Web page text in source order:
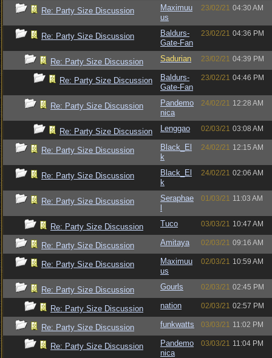
Re: Party Size Discussion
Maximuu
us
23/02/21 04:30 AM
Re: Party Size Discussion
Baldurs-
Gate-Fan
23/02/21 04:36 PM
Re: Party Size Discussion Sadurian 23/02/21 04:39 PM
Re: Party Size Discussion
Baldurs-
Gate-Fan
23/02/21 04:46 PM
Re: Party Size Discussion
Pandemo
nica
24/02/21 12:28 AM
Re: Party Size Discussion Lenggao 02/03/21 03:08 AM
Re: Party Size Discussion
Black_El
k
24/02/21 12:15 AM
Re: Party Size Discussion
Black_El
k
24/02/21 02:06 AM
Re: Party Size Discussion
Seraphae
01/03/21 11:03 AM
Re: Party Size Discussion Tuco 03/03/21 10:47 AM
Re: Party Size Discussion Amitaya 02/03/21 09:16 AM
Re: Party Size Discussion
Maximuu
us
02/03/21 10:59 AM
Re: Party Size Discussion Gourls 02/03/21 02:45 PM
Re: Party Size Discussion nation 02/03/21 02:57 PM
Re: Party Size Discussion funkwatts 03/03/21 11:02 PM
Re: Party Size Discussion
Pandemo
nica
03/03/21 11:04 PM